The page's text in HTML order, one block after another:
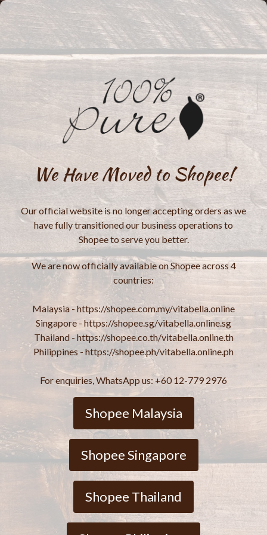
We Have Moved to Shopee!
Our official website is no longer accepting orders as we
have fully transitioned our business operations to
Shopee to serve you better.
We are now officially available on Shopee across 4
countries:
Malaysia - https://shopee.com.my/vitabella.online
Singapore - https://shopee.sg/vitabella.online.sg
Thailand - https://shopee.co.th/vitabella.online.th
Philippines - https://shopee.ph/vitabella.online.ph
For enquiries, WhatsApp us: +60 12-779 2976
Shopee Malaysia
Shopee Singapore
Shopee Thailand